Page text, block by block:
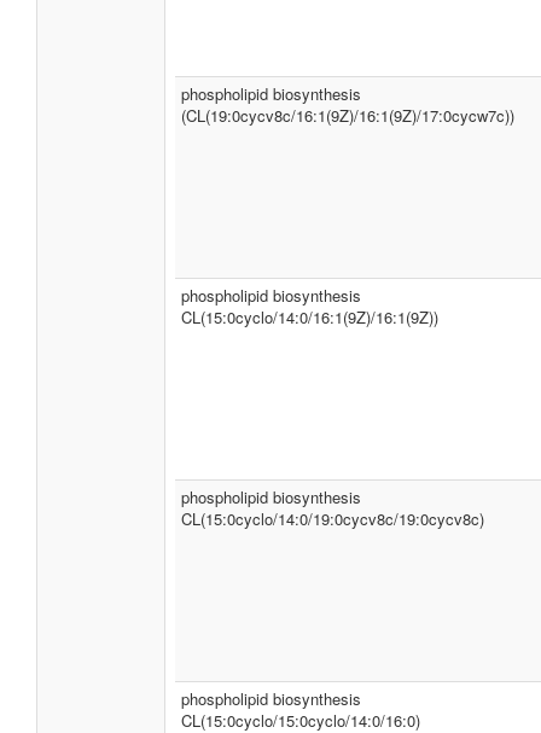
phospholipid biosynthesis
(CL(19:0cycv8c/16:1(9Z)/16:1(9Z)/17:0cycw7c))
phospholipid biosynthesis
CL(15:0cyclo/14:0/16:1(9Z)/16:1(9Z))
phospholipid biosynthesis
CL(15:0cyclo/14:0/19:0cycv8c/19:0cycv8c)
phospholipid biosynthesis
CL(15:0cyclo/15:0cyclo/14:0/16:0)